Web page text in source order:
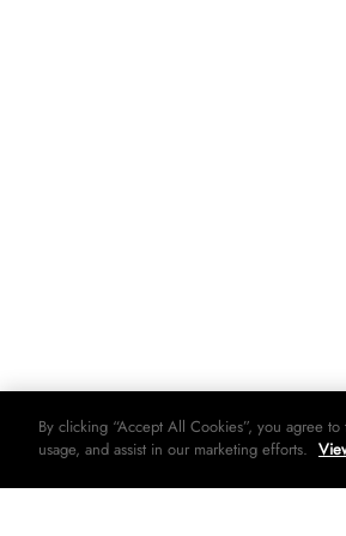
By clicking “Accept All Cookies”, you agree
usage, and assist in our marketing efforts.